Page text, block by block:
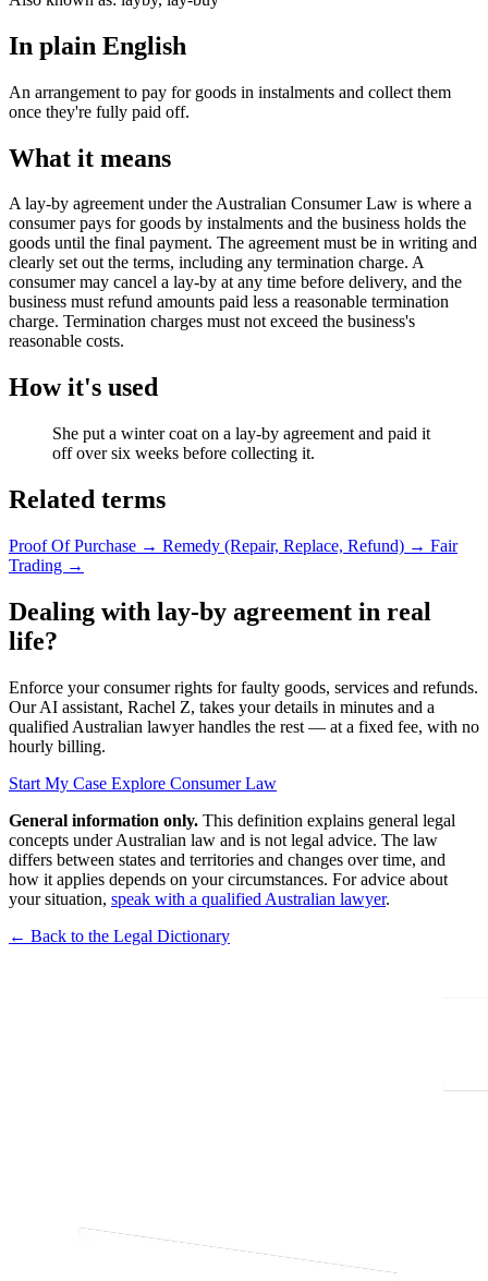
In plain English
An arrangement to pay for goods in instalments and collect them
once they're fully paid off.
What it means
A lay-by agreement under the Australian Consumer Law is where a
consumer pays for goods by instalments and the business holds the
goods until the final payment. The agreement must be in writing and
clearly set out the terms, including any termination charge. A
consumer may cancel a lay-by at any time before delivery, and the
business must refund amounts paid less a reasonable termination
charge. Termination charges must not exceed the business's
reasonable costs.
How it's used
She put a winter coat on a lay-by agreement and paid it
off over six weeks before collecting it.
Related terms
Proof Of Purchase → Remedy (Repair, Replace, Refund) → Fair
Trading →
Dealing with lay-by agreement in real
life?
Enforce your consumer rights for faulty goods, services and refunds.
Our AI assistant, Rachel Z, takes your details in minutes and a
qualified Australian lawyer handles the rest — at a fixed fee, with no
hourly billing.
Start My Case Explore Consumer Law
General information only. This definition explains general legal
concepts under Australian law and is not legal advice. The law
differs between states and territories and changes over time, and
how it applies depends on your circumstances. For advice about
your situation, speak with a qualified Australian lawyer.
← Back to the Legal Dictionary